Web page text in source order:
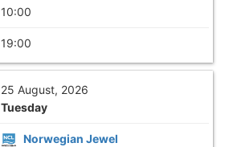
10:00
19:00
25 August, 2026
Tuesday
Norwegian Jewel